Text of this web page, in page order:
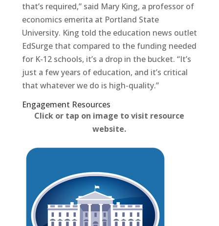
that’s required,” said Mary King, a professor of
economics emerita at Portland State
University. King told the education news outlet
EdSurge that compared to the funding needed
for K-12 schools, it’s a drop in the bucket. “It’s
just a few years of education, and it’s critical
that whatever we do is high-quality.”
Engagement Resources​
Click or tap on image to visit resource
website.